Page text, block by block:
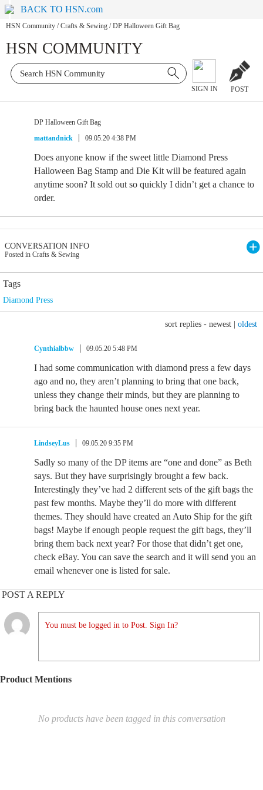
BACK TO HSN.com
HSN Community / Crafts & Sewing / DP Halloween Gift Bag
HSN COMMUNITY
SIGN IN POST
DP Halloween Gift Bag
mattandnick
09.05.20 4:38 PM
Does anyone know if the sweet little Diamond Press
Halloween Bag Stamp and Die Kit will be featured again
anytime soon? It sold out so quickly I didn’t get a chance to
order.
CONVERSATION INFO
Posted in Crafts & Sewing
Tags
Diamond Press
sort replies - newest oldest
Cynthialbbw 09.05.20 5:48 PM
I had some communication with diamond press a few days
ago and no, they aren’t planning to bring that one back,
unless they change their minds, but they are planning to
bring back the haunted house ones next year.
LindseyLus 09.05.20 9:35 PM
Sadly so many of the DP items are “one and done” as Beth
says. But they have surprisingly brought a few back.
Interestingly they’ve had 2 different sets of the gift bags the
past few months. Maybe they’ll do more with different
themes. They should have created an Auto Ship for the gift
bags! Maybe if enough people request the gift bags, they’ll
bring them back next year? For those that didn’t get one,
check eBay. You can save the search and it will send you an
email whenever one is listed for sale.
POST A REPLY
You must be logged in to Post. Sign In?
Product Mentions
No products have been tagged in this conversation